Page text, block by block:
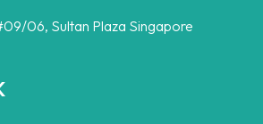
06, Sultan Plaza Singapore